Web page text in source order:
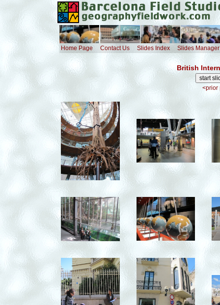
Home Page Contact Us Slides Index Slides Manager
British
<prior